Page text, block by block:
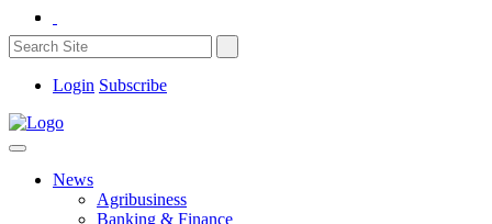
Login Subscribe
News
Agribusiness
Banking & Finance